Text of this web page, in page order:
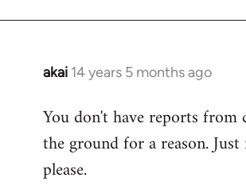
akai 14 years 5 months ago
In
to
Welcome
libcom.org
You don't have reports from
the ground for a reason.
please.